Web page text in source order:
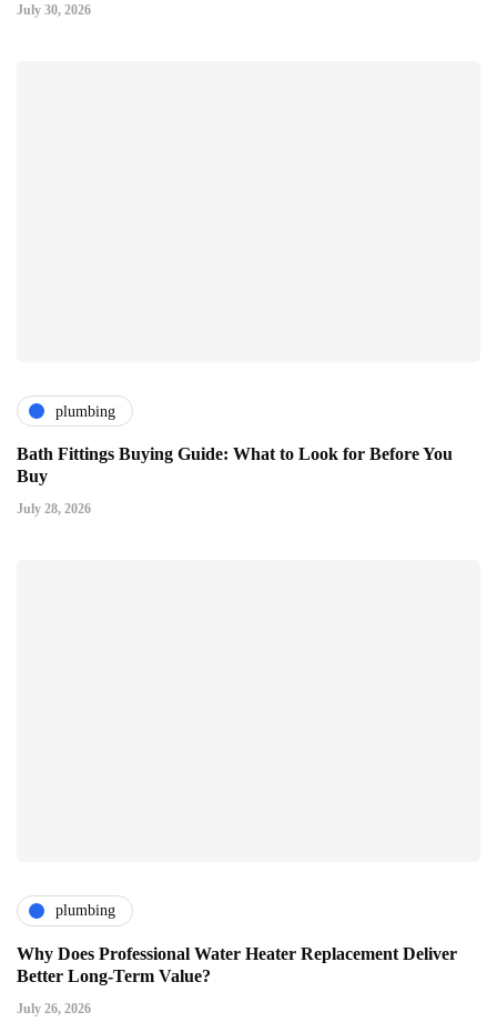
July 30, 2026
plumbing
Bath Fittings Buying Guide: What to Look for Before You
Buy
July 28, 2026
plumbing
Why Does Professional Water Heater Replacement Deliver
Better Long-Term Value?
July 26, 2026